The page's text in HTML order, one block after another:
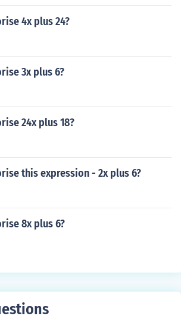
4x plus 24?
3x plus 6?
24x plus 18?
this expression - 2x plus 6?
8x plus 6?